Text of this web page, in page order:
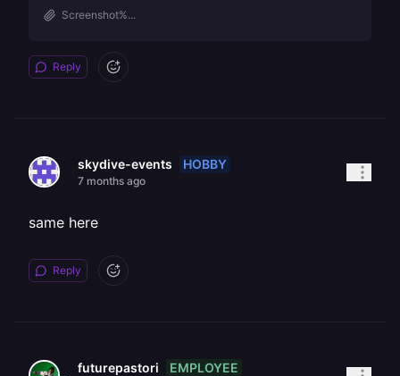
Screenshot%...
Reply
skydive-events HOBBY
7 months ago
same here
Reply
futurepastori EMPLOYEE